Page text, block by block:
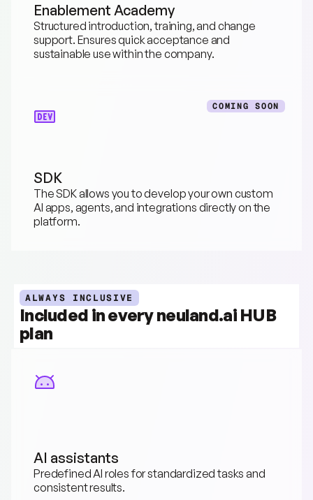
Enablement Academy
Structured introduction, training, and change
support. Ensures quick acceptance and
sustainable use within the company.
COMING SOON
SDK
The SDK allows you to develop your own custom
AI apps, agents, and integrations directly on the
platform.
ALWAYS INCLUSIVE
Included in every neuland.ai HUB
plan
AI assistants
Predefined AI roles for standardized tasks and
consistent results.